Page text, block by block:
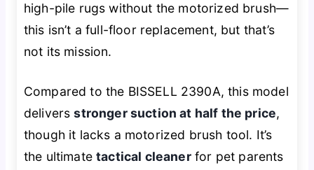
high-pile rugs without the motorized brush—
this isn’t a full-floor replacement, but that’s
not its mission.
Compared to the BISSELL 2390A, this model
deliversstronger suction at half the price,
though it lacks a motorized brush tool. It’s
the ultimatetactical cleanerfor pet parents